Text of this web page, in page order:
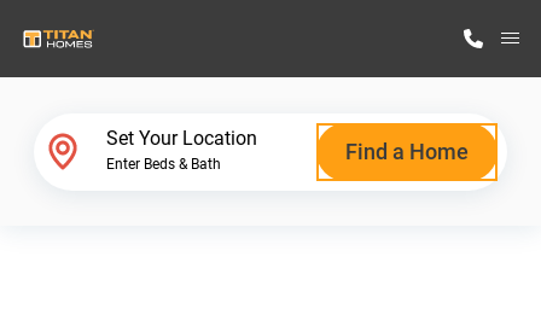
Set Your Location
Enter Beds & Bath Find a Home